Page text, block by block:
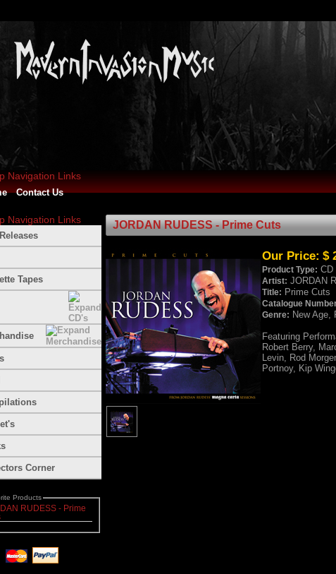
Contact Us
Tapes
Corner
Products
RUDESS - Prime
JORDAN RUDESS - Prime Cuts
Our Price: $
Product Type: CD
Artist: JORDAN
Title: Prime Cuts
Catalogue
Genre: New Age,
Featuring
Robert Berry,
Levin, Rod
Portnoy, Kip